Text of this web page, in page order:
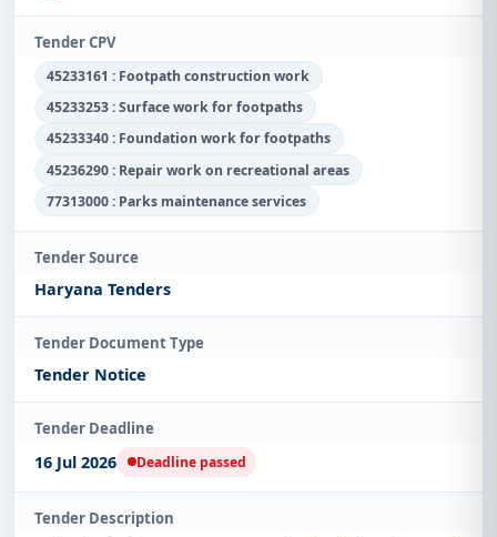
Tender CPV
45233161 : Footpath construction work
45233253 : Surface work for footpaths
45233340 : Foundation work for footpaths
45236290 : Repair work on recreational areas
77313000 : Parks maintenance services
Tender Source
Haryana Tenders
Tender Document Type
Tender Notice
Tender Deadline
16 Jul 2026 Deadline passed
Tender Description